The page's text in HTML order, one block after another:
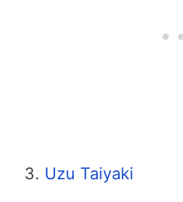
3. Uzu Taiyaki